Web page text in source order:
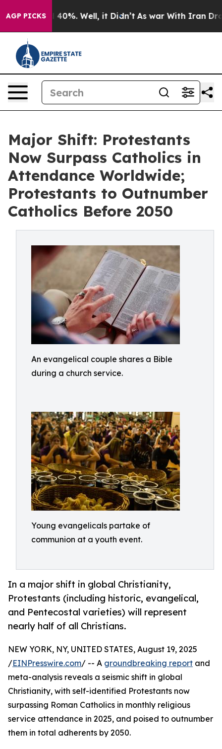
AGP PICKS40%. Well, it Didn’t As war With Iran Drove
Major Shift: Protestants
Now Surpass Catholics in
Attendance Worldwide;
Protestants to Outnumber
Catholics Before 2050
An evangelical couple shares a Bible
during a church service.
Young evangelicals partake of
communion at a youth event.
In a major shift in global Christianity,
Protestants (including historic, evangelical,
and Pentecostal varieties) will represent
nearly half of all Christians.
NEW YORK, NY, UNITED STATES, August 19, 2025
/EINPresswire.com/ -- A groundbreaking report and
meta-analysis reveals a seismic shift in global
Christianity, with self-identified Protestants now
surpassing Roman Catholics in monthly religious
service attendance in 2025, and poised to outnumber
them in total adherents by 2050.